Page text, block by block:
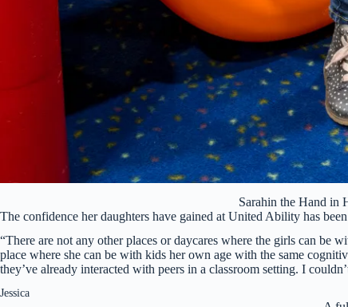
Sarahin the Hand in
The confidence her daughters have gained at United Ability has
“There are not any other places or daycares where the girls can be
place where she can be with kids her own age with the same
they’ve already interacted with peers in a classroom setting. I
Jessica